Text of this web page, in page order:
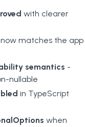
with clearer
now matches the app
semantics -
nullable
in TypeScript
when